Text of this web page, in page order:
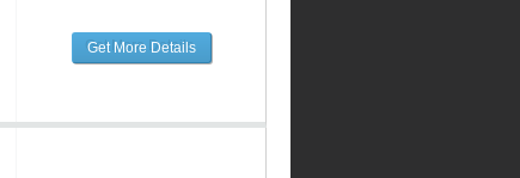
Get More Details